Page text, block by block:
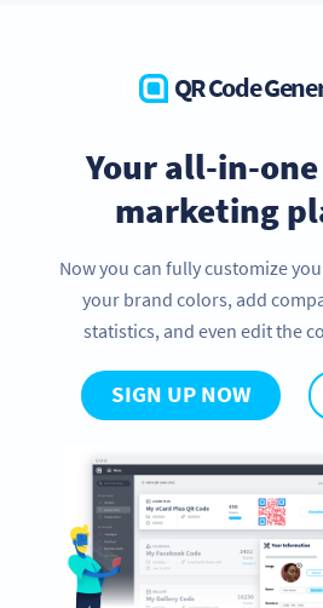
QR Code
Your all-in-one
marketing
Now you can fully customize
your brand colors, add
statistics, and even edit the
SIGN UP NOW